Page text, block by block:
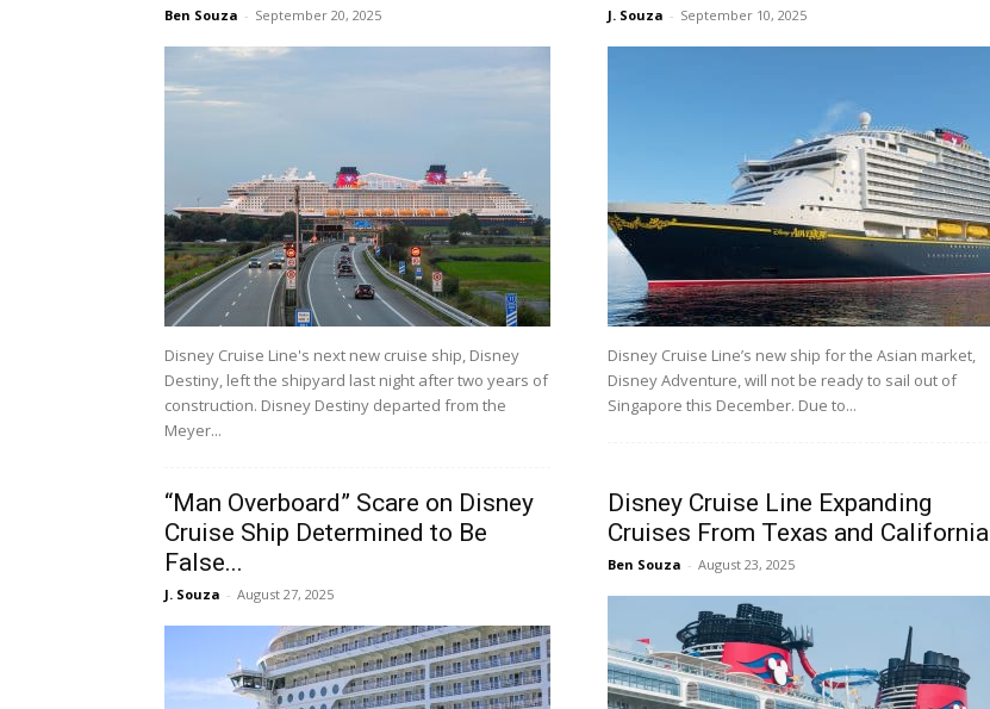
Ben Souza - September 20, 2025
Disney Cruise Line's next new cruise ship, Disney
Destiny, left the shipyard last night after two years of
construction. Disney Destiny departed from the
Meyer...
J. Souza - September 10, 2025
Disney Cruise Line’s new ship for the Asian market,
Disney Adventure, will not be ready to sail out of
Singapore this December. Due to...
“Man Overboard” Scare on Disney
Cruise Ship Determined to Be
False...
J. Souza - August 27, 2025
Disney Cruise Line Expanding
Cruises From Texas and California
Ben Souza - August 23, 2025